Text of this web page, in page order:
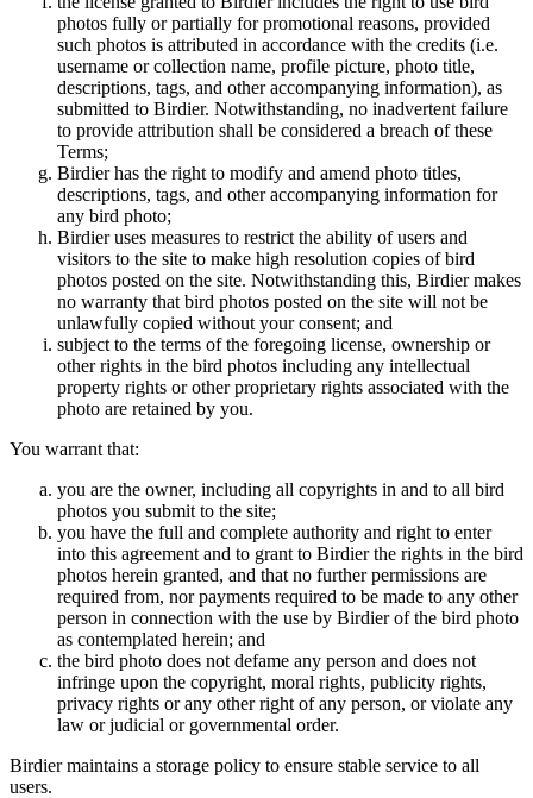
photos fully or partially for promotional reasons, provided
such photos is attributed in accordance with the credits (i.e.
username or collection name, profile picture, photo title,
descriptions, tags, and other accompanying information), as
submitted to Birdier. Notwithstanding, no inadvertent failure
to provide attribution shall be considered a breach of these
Terms;
Birdier has the right to modify and amend photo titles,
descriptions, tags, and other accompanying information for
any bird photo;
Birdier uses measures to restrict the ability of users and
visitors to the site to make high resolution copies of bird
photos posted on the site. Notwithstanding this, Birdier makes
no warranty that bird photos posted on the site will not be
unlawfully copied without your consent; and
subject to the terms of the foregoing license, ownership or
other rights in the bird photos including any intellectual
property rights or other proprietary rights associated with the
photo are retained by you.
You warrant that:
you are the owner, including all copyrights in and to all bird
photos you submit to the site;
you have the full and complete authority and right to enter
into this agreement and to grant to Birdier the rights in the bird
photos herein granted, and that no further permissions are
required from, nor payments required to be made to any other
person in connection with the use by Birdier of the bird photo
as contemplated herein; and
the bird photo does not defame any person and does not
infringe upon the copyright, moral rights, publicity rights,
privacy rights or any other right of any person, or violate any
law or judicial or governmental order.
Birdier maintains a storage policy to ensure stable service to all
users.